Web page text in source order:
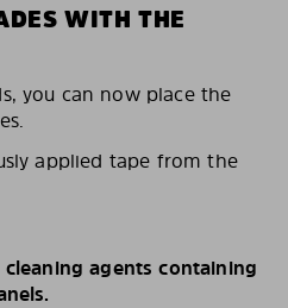
WITH THE
you can now place the
applied tape from the
agents containing